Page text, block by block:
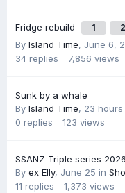
Fridge rebuild 1 2
By Island Time, June 6,
34 replies 7,856 views
Sunk by a whale
By Island Time, 23 hours
0 replies 123 views
SSANZ Triple series 2026
By ex Elly, June 25 in
11 replies 1,373 views